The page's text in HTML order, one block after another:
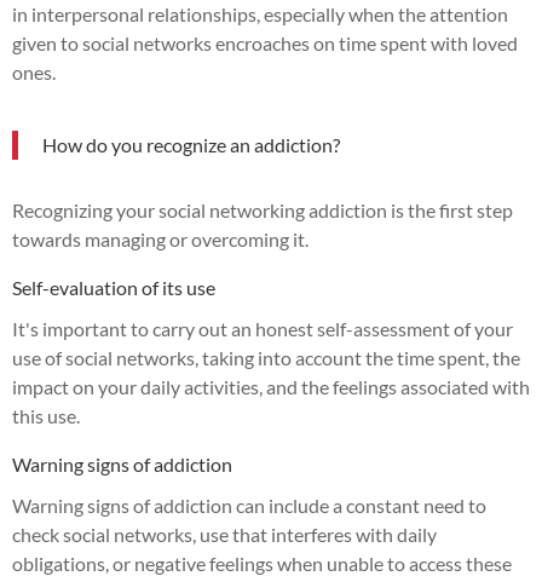
in interpersonal relationships, especially when the attention
given to social networks encroaches on time spent with loved
ones.
How do you recognize an addiction?
Recognizing your social networking addiction is the first step
towards managing or overcoming it.
Self-evaluation of its use
It's important to carry out an honest self-assessment of your
use of social networks, taking into account the time spent, the
impact on your daily activities, and the feelings associated with
this use.
Warning signs of addiction
Warning signs of addiction can include a constant need to
check social networks, use that interferes with daily
obligations, or negative feelings when unable to access these